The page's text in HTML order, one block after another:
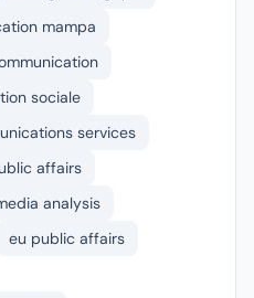
mampa
sociale
services
affairs
analysis
eu public affairs